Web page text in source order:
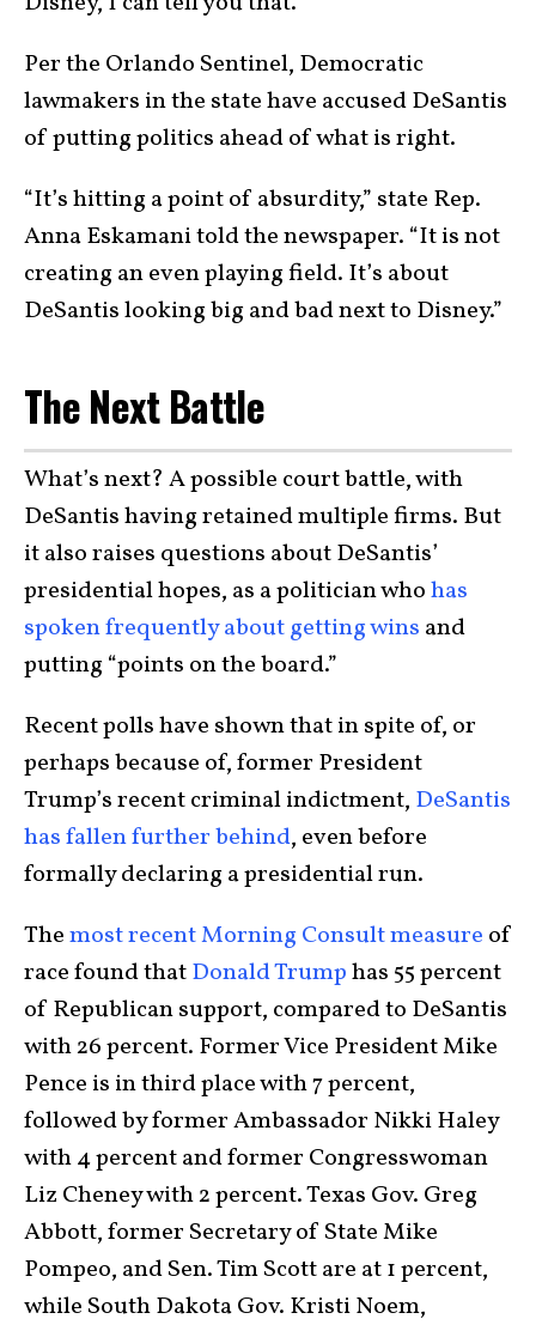
Per the Orlando Sentinel, Democratic
lawmakers in the state have accused DeSantis
of putting politics ahead of what is right.
“It’s hitting a point of absurdity,” state Rep.
Anna Eskamani told the newspaper. “It is not
creating an even playing field. It’s about
DeSantis looking big and bad next to Disney.”
The Next Battle
What’s next? A possible court battle, with
DeSantis having retained multiple firms. But
it also raises questions about DeSantis’
presidential hopes, as a politician whohas
spoken frequently about getting wins and
putting “points on the board.”
Recent polls have shown that in spite of, or
perhaps because of, former President
Trump’s recent criminal indictment, DeSantis
has fallen further behind, even before
formally declaring a presidential run.
Themost recent Morning Consult measure of
race found thatDonald Trumphas 55 percent
of Republican support, compared to DeSantis
with 26 percent. Former Vice President Mike
Pence is in third place with 7 percent,
followed by former Ambassador Nikki Haley
with 4 percent and former Congresswoman
Liz Cheney with 2 percent. Texas Gov. Greg
Abbott, former Secretary of State Mike
Pompeo, and Sen. Tim Scott are at 1 percent,
while South Dakota Gov. Kristi Noem,